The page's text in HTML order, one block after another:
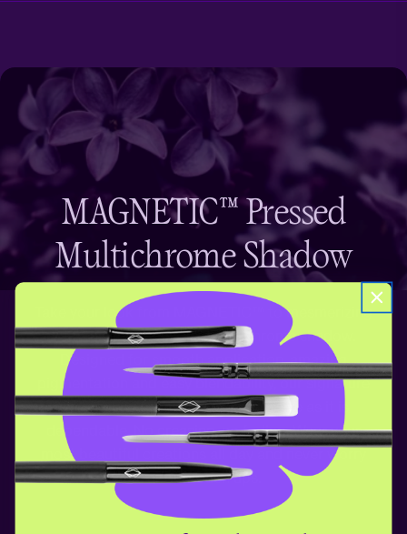
MAGNETIC™ Pressed
Multichrome Shadow
Take your look from MAGNETIC™ to mesmerizing
with this mind-bending multichrome shadow.
Designed for smooth application, amazing
pigmentation and easy blendability, our signature
eyeshadow formula is as impressive as it is
dependable. No creasing, no fading. Wear your
most beautiful creations all day and never worry
about touch ups.